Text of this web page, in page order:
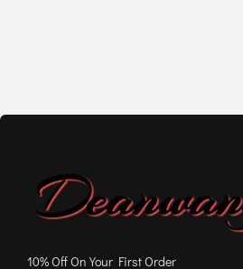
10% Off On Your First Order